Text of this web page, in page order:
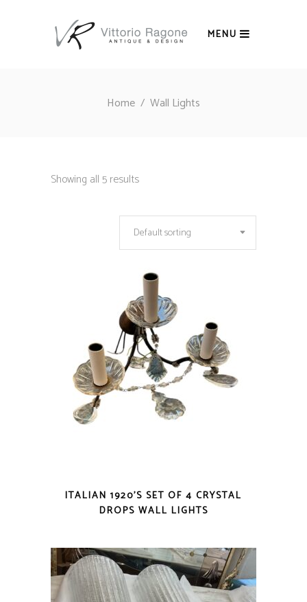
MENU
Home / Wall Lights
Showing all 5 results
Default sorting
ITALIAN 1920’S SET OF 4 CRYSTAL
DROPS WALL LIGHTS